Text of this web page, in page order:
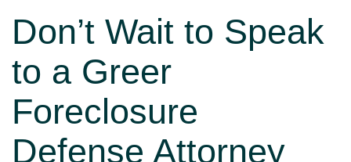
Don’t Wait to Speak
to a Greer
Foreclosure
Defense Attorney